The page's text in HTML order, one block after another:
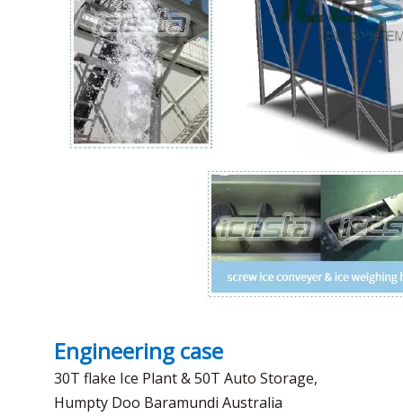
Engineering case
30T flake Ice Plant & 50T Auto Storage,
Humpty Doo Baramundi Australia